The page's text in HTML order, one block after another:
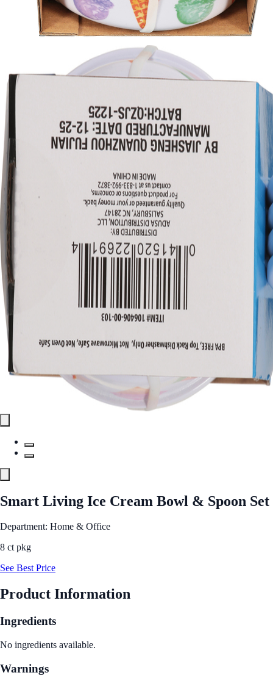
Smart Living Ice Cream Bowl & Spoon Set
Department: Home & Office
8 ct pkg
See Best Price
Product Information
Ingredients
No ingredients available.
Warnings